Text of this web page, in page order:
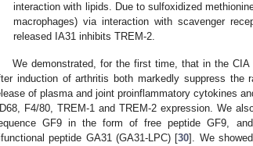
interaction with lipids. Due to sulfoxidized
macrophages) via interaction with scavenger
released IA31 inhibits TREM-2.
We demonstrated, for the first time, that in the
induction of arthritis both markedly suppress the
of plasma and joint proinflammatory cytokines
F4/80, TREM-1 and TREM-2 expression. We
GF9 in the form of free peptide GF9,
peptide GA31 (GA31-LPC) [30]. We